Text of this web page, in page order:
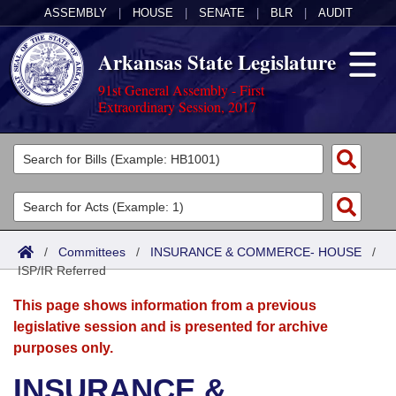
ASSEMBLY HOUSE SENATE BLR AUDIT
Arkansas State Legislature
91st General Assembly - First
Extraordinary Session, 2017
Legislators
List All
Search
Committees
Joint
Senate
House
Acts
Search by Range
Advanced Search
Bills
Search by Range
Advanced Search
Calendars
Meetings and Events
Arkansas Law
/ Committees / INSURANCE & COMMERCE- HOUSE /
ISP/IR Referred
This page shows information from a previous
legislative session and is presented for archive
purposes only.